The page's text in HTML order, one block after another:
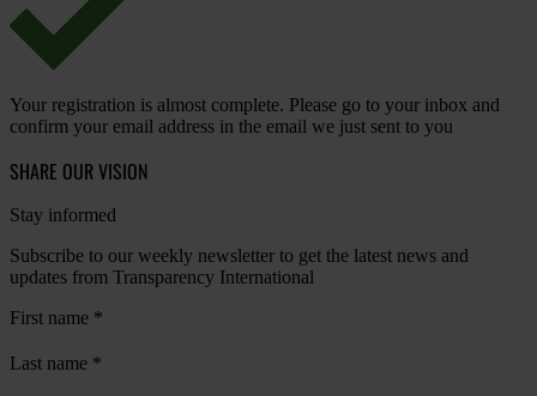
Your registration is almost complete. Please go to your inbox and
confirm your email address in the email we just sent to you
SHARE OUR VISION
Stay informed
Subscribe to our weekly newsletter to get the latest news and
updates from Transparency International
First name *
Last name *